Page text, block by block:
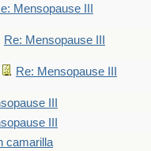
Mensopause III
Re: Mensopause III
Re: Mensopause III
III
III
camarilla